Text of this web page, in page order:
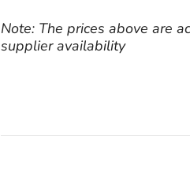
Note: The prices above are
supplier availability